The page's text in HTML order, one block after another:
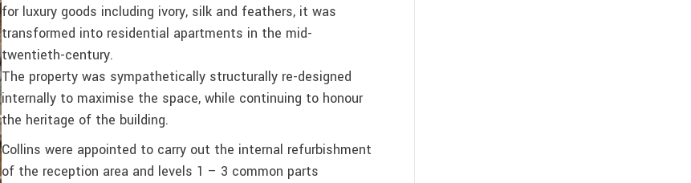
for luxury goods including ivory, silk and feathers, it was
transformed into residential apartments in the mid-
twentieth-century.
The property was sympathetically structurally re-designed
internally to maximise the space, while continuing to honour
the heritage of the building.
Collins were appointed to carry out the internal refurbishment
of the reception area and levels 1 – 3 common parts